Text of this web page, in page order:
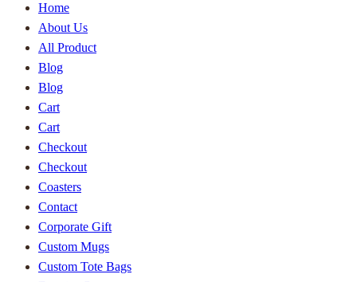
Home
About Us
All Product
Blog
Blog
Cart
Cart
Checkout
Checkout
Coasters
Contact
Corporate Gift
Custom Mugs
Custom Tote Bags